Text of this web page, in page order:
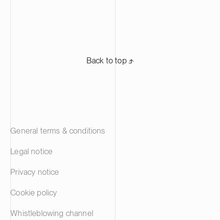
Back to top ⬏
General terms & conditions
Legal notice
Privacy notice
Cookie policy
Whistleblowing channel